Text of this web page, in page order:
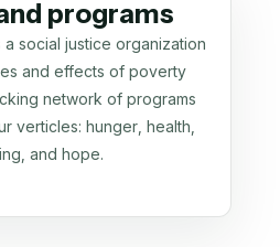
programs
social justice organization
and effects of poverty
network of programs
verticles: hunger, health,
and hope.